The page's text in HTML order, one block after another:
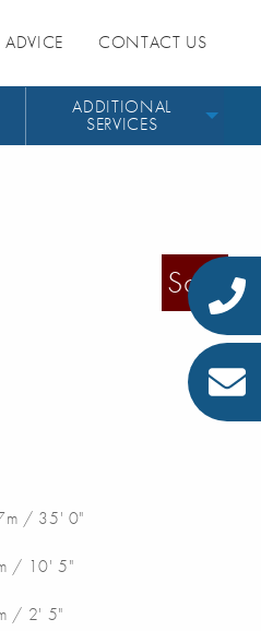
ADVICE CONTACT US
ADDITIONAL
SERVICES
Sold
/ 35' 0"
/ 10' 5"
/ 2' 5"